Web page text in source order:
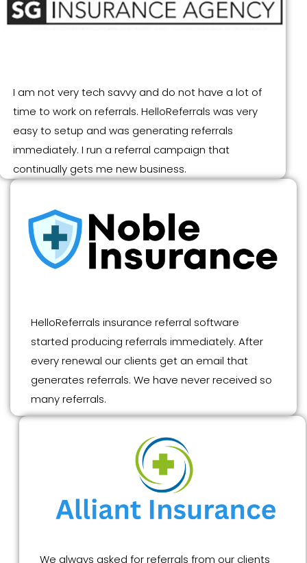
I am not very tech savvy and do not have a lot of
time to work on referrals. HelloReferrals was very
easy to setup and was generating referrals
immediately. I run a referral campaign that
continually gets me new business.
HelloReferrals insurance referral software
started producing referrals immediately. After
every renewal our clients get an email that
generates referrals. We have never received so
many referrals.
We always asked for referrals from our clients